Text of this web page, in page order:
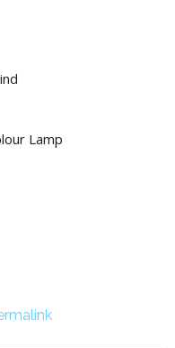
Lamp